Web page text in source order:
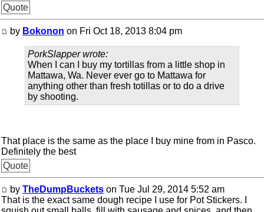
Quote
by Bokonon on Fri Oct 18, 2013 8:04 pm
PorkSlapper wrote:
When I can I buy my tortillas from a little shop in
Mattawa, Wa. Never ever go to Mattawa for
anything other than fresh totillas or to do a drive
by shooting.
That place is the same as the place I buy mine from in Pasco.
Definitely the best
Quote
by TheDumpBuckets on Tue Jul 29, 2014 5:52 am
That is the exact same dough recipe I use for Pot Stickers. I